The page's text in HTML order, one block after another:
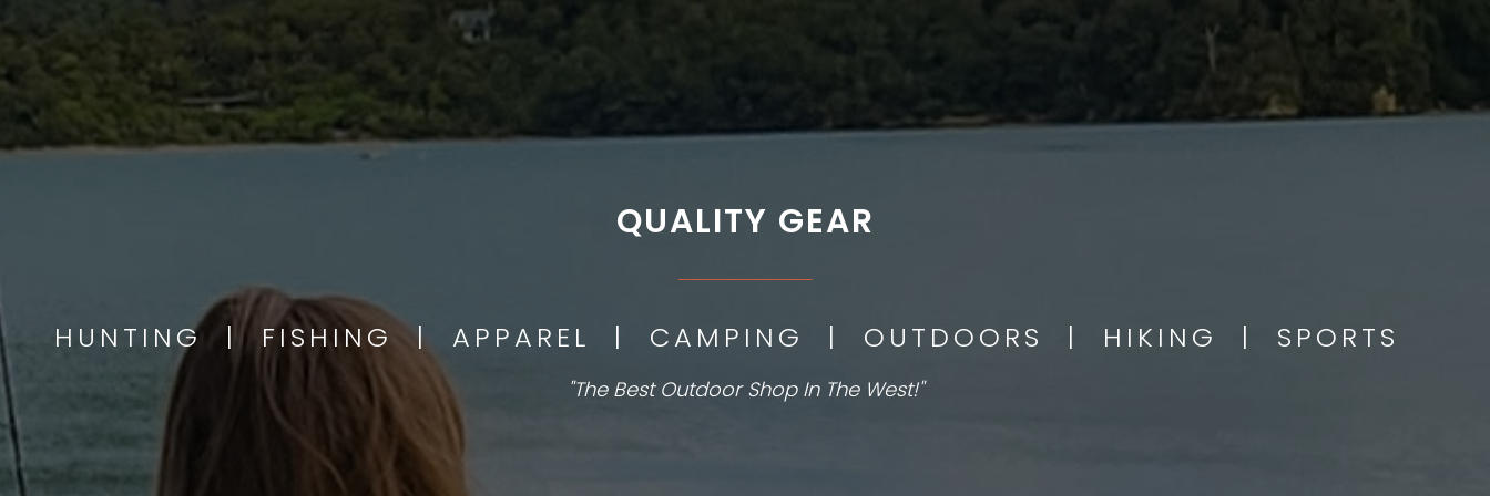
QUALITY GEAR
HUNTING | FISHING | APPAREL | CAMPING | OUTDOORS | HIKING | SPORTS
"The Best Outdoor Shop In The West!"